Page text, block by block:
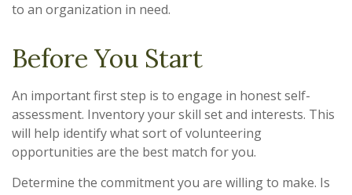
to an organization in need.
Before You Start
An important first step is to engage in honest self-
assessment. Inventory your skill set and interests. This
will help identify what sort of volunteering
opportunities are the best match for you.
Determine the commitment you are willing to make. Is